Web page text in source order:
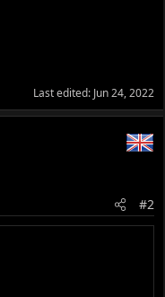
Last edited: Jun 24, 2022
#2